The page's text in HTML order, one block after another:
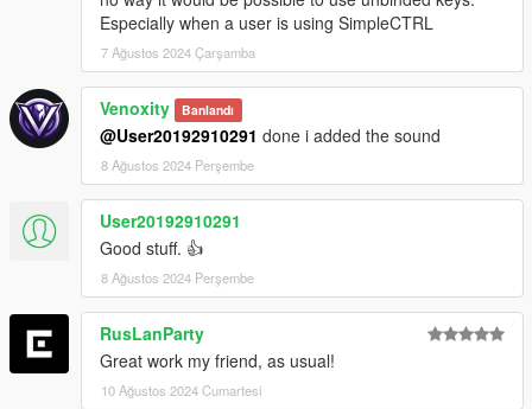
Especially when a user is using SimpleCTRL
7 Ağustos 2024 Çarşamba
Venoxity Banlandı
@User20192910291 done i added the sound
8 Ağustos 2024 Perşembe
User20192910291
Good stuff. 👍
8 Ağustos 2024 Perşembe
RusLanParty
Great work my friend, as usual!
10 Ağustos 2024 Cumartesi